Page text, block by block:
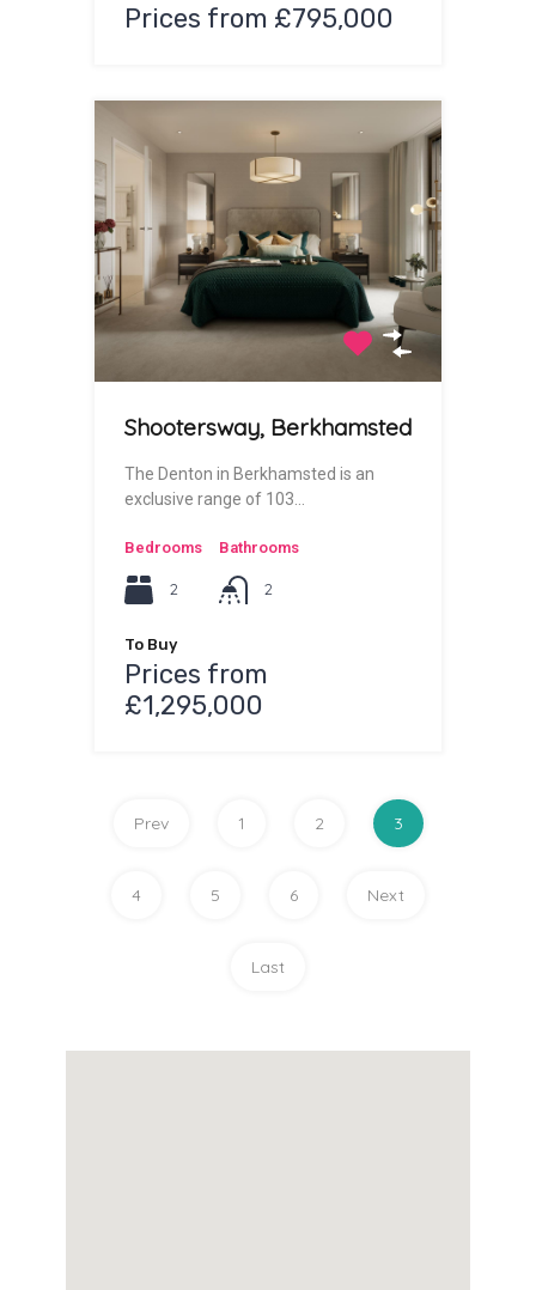
Prices from £795,000
Shootersway, Berkhamsted
The Denton in Berkhamsted is an
exclusive range of 103…
Bedrooms
2
Bathrooms
2
To Buy
Prices from
£1,295,000
Prev 1 2 3
4 5 6 Next
Last